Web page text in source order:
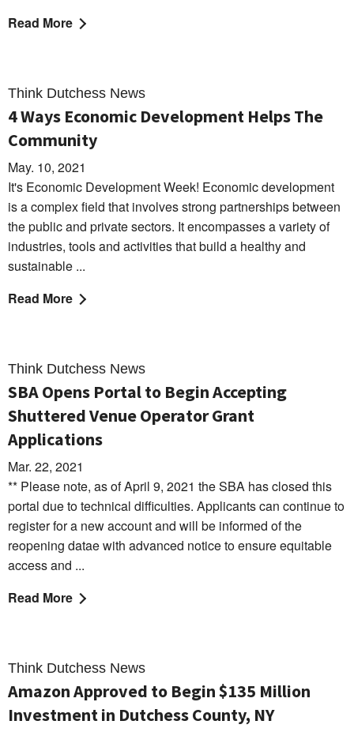
Read More
Think Dutchess News
4 Ways Economic Development Helps The
Community
May. 10, 2021
It's Economic Development Week! Economic development
is a complex field that involves strong partnerships between
the public and private sectors. It encompasses a variety of
industries, tools and activities that build a healthy and
sustainable ...
Read More
Think Dutchess News
SBA Opens Portal to Begin Accepting
Shuttered Venue Operator Grant
Applications
Mar. 22, 2021
** Please note, as of April 9, 2021 the SBA has closed this
portal due to technical difficulties. Applicants can continue to
register for a new account and will be informed of the
reopening datae with advanced notice to ensure equitable
access and ...
Read More
Think Dutchess News
Amazon Approved to Begin $135 Million
Investment in Dutchess County, NY